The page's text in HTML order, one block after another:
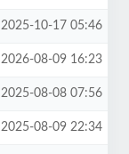
2025-10-17 05:46
2026-08-09 16:23
2025-08-08 07:56
2025-08-09 22:34